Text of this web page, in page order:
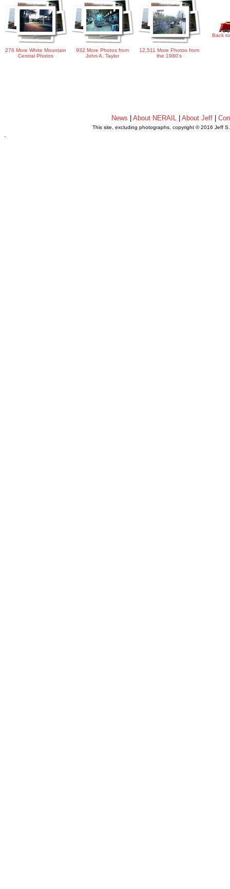
276 More White Mountain
Central Photos
932 More Photos from
John A. Taylor
12,511 More Photos from
the 1980's
Back
News |About NERAIL |About Jeff |
This site, excluding photographs, copyright © 2016 Jeff